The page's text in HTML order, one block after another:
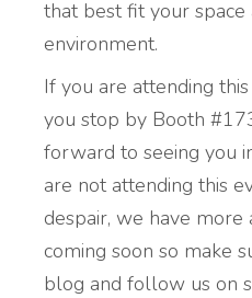
that best fit your space
environment.
If you are attending
you stop by Booth
forward to seeing you
are not attending this
despair, we have more
coming soon so make
blog and follow us on